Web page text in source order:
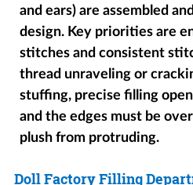
and ears) are assembled
design. Key priorities are
stitches and consistent
thread unraveling or
stuffing, precise filling
and the edges must be
plush from protruding.
Doll Factory Filling